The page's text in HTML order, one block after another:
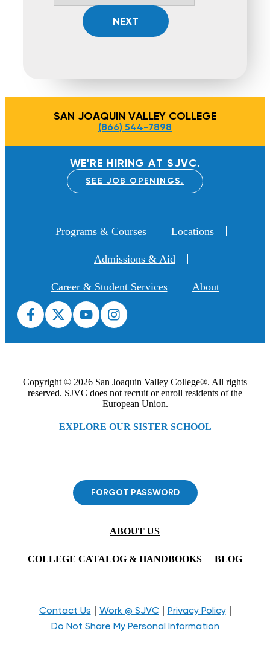
NEXT
SAN JOAQUIN VALLEY COLLEGE
(866) 544-7898
WE'RE HIRING AT SJVC.
SEE JOB OPENINGS.
Programs & Courses Locations
Admissions & Aid
Career & Student Services About
Copyright © 2026 San Joaquin Valley College®. All rights
reserved. SJVC does not recruit or enroll residents of the
European Union.
EXPLORE OUR SISTER SCHOOL
FORGOT PASSWORD
ABOUT US
COLLEGE CATALOG & HANDBOOKS BLOG
Contact Us | Work @ SJVC | Privacy Policy|
Do Not Share My Personal Information